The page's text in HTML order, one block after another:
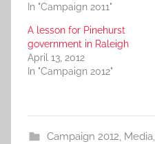
In "Campaign 2011"
A lesson for Pinehurst
government in Raleigh
April 13, 2012
In "Campaign 2012"
Campaign 2012, Media,